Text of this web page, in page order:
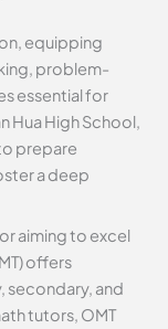
equipping
problem-
essential for
Hua High School,
prepare
a deep
aiming to excel
offers
secondary, and
tutors, OMT